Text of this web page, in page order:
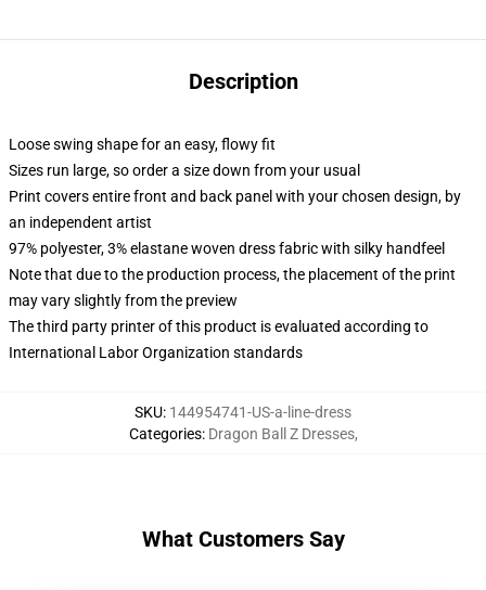
Description
Loose swing shape for an easy, flowy fit
Sizes run large, so order a size down from your usual
Print covers entire front and back panel with your chosen design, by
an independent artist
97% polyester, 3% elastane woven dress fabric with silky handfeel
Note that due to the production process, the placement of the print
may vary slightly from the preview
The third party printer of this product is evaluated according to
International Labor Organization standards
SKU: 144954741-US-a-line-dress
Categories: Dragon Ball Z Dresses,
What Customers Say